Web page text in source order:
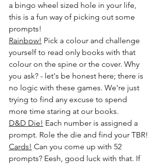
a bingo wheel sized hole in your life,
this is a fun way of picking out some
prompts!
Rainbow! Pick a colour and challenge
yourself to read only books with that
colour on the spine or the cover. Why
you ask? - let's be honest here; there is
no logic with these games. We're just
trying to find any excuse to spend
more time staring at our books.
D&D Die! Each number is assigned a
prompt. Role the die and find your TBR!
Cards! Can you come up with 52
prompts? Eesh, good luck with that. If